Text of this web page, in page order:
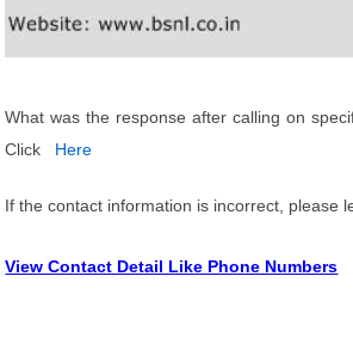
What was the response after calling on
Click
Here
If the contact information is incorrect, please
View Contact Detail Like Phone Numbers